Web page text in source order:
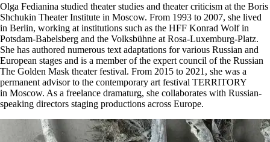
Olga Fedianina studied theater studies and theater criticism at the Boris
Shchukin Theater Institute in Moscow. From 1993 to 2007, she lived
in Berlin, working at institutions such as the HFF Konrad Wolf in
Potsdam-Babelsberg and the Volksbühne at Rosa-Luxemburg-Platz.
She has authored numerous text adaptations for various Russian and
European stages and is a member of the expert council of the Russian
The Golden Mask theater festival. From 2015 to 2021, she was a
permanent advisor to the contemporary art festival TERRITORY
in Moscow. As a freelance dramaturg, she collaborates with Russian-
speaking directors staging productions across Europe.